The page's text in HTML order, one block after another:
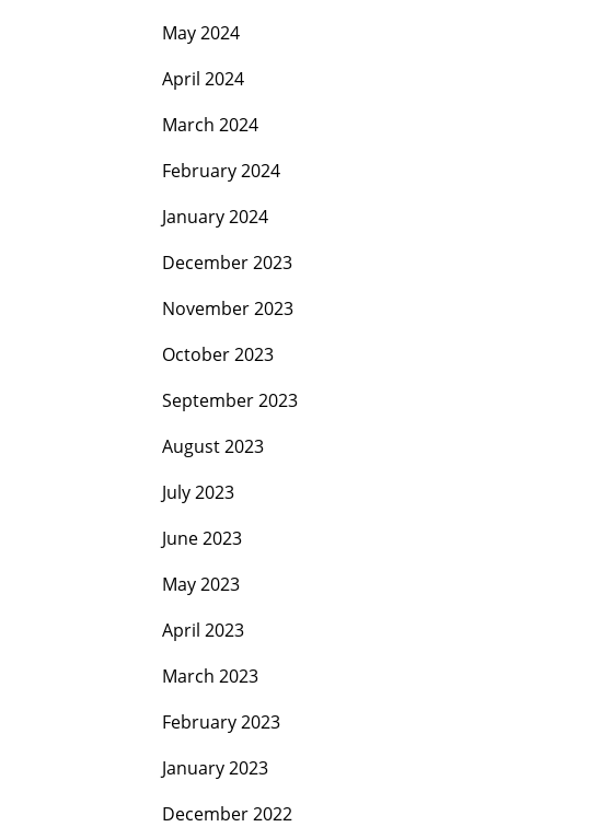
May 2024
April 2024
March 2024
February 2024
January 2024
December 2023
November 2023
October 2023
September 2023
August 2023
July 2023
June 2023
May 2023
April 2023
March 2023
February 2023
January 2023
December 2022